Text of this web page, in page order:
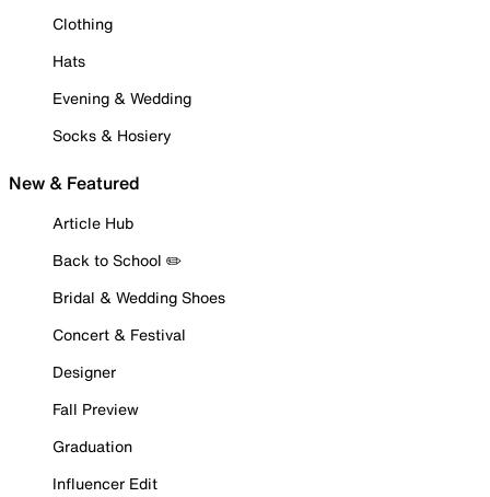
Clothing
Hats
Evening & Wedding
Socks & Hosiery
New & Featured
Article Hub
Back to School ✏️
Bridal & Wedding Shoes
Concert & Festival
Designer
Fall Preview
Graduation
Influencer Edit